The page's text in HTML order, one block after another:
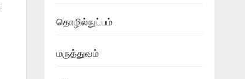
தொழில்நுட்பம்
மருத்துவம்